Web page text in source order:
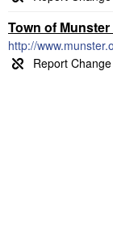
Town of
http://